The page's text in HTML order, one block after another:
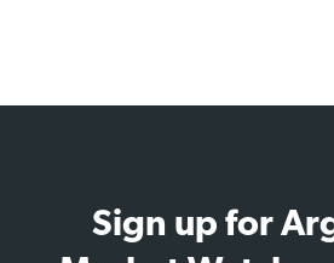
Sign up for